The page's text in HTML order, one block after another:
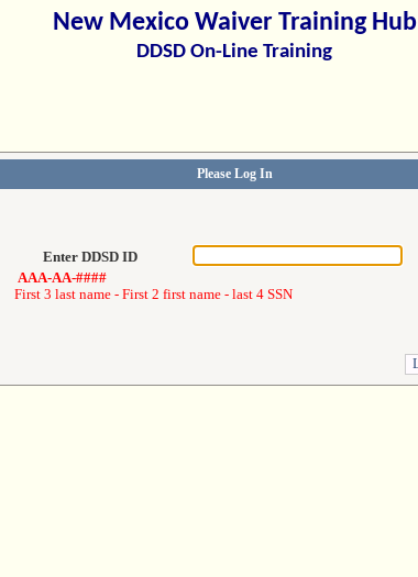
New Mexico Waiver Training Hub
DDSD On-Line Training
Please Log In
Enter DDSD ID
AAA-AA-####
First 3 last name - First 2 first name - last 4 SSN